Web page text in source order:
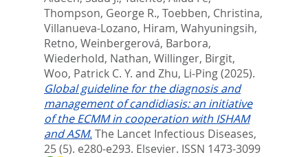
Thompson, George R., Toebben, Christina,
Villanueva-Lozano, Hiram, Wahyuningsih,
Retno, Weinbergerová, Barbora,
Wiederhold, Nathan, Willinger, Birgit,
Woo, Patrick C. Y. and Zhu, Li-Ping(2025).
Global guideline for the diagnosis and
management of candidiasis: an initiative
of the ECMM in cooperation with ISHAM
and ASM.The Lancet Infectious Diseases,
25 (5). e280-e293. Elsevier. ISSN 1473-3099